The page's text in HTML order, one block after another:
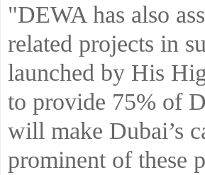
"DEWA has also
related projects in
launched by His
to provide 75% of
will make Dubai’s
prominent of these